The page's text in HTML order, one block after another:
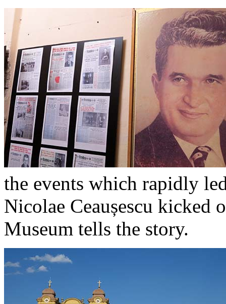
the events which rapidly
Nicolae Ceaușescu kicked
Museum tells the story.